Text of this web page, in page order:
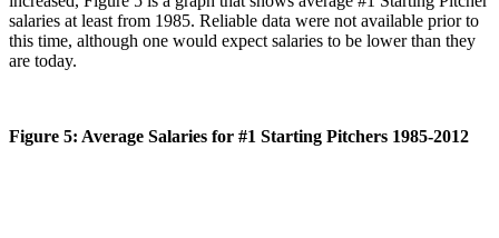
salaries at least from 1985. Reliable data were not available prior to
this time, although one would expect salaries to be lower than they
are today.
Figure 5: Average Salaries for #1 Starting Pitchers 1985-2012